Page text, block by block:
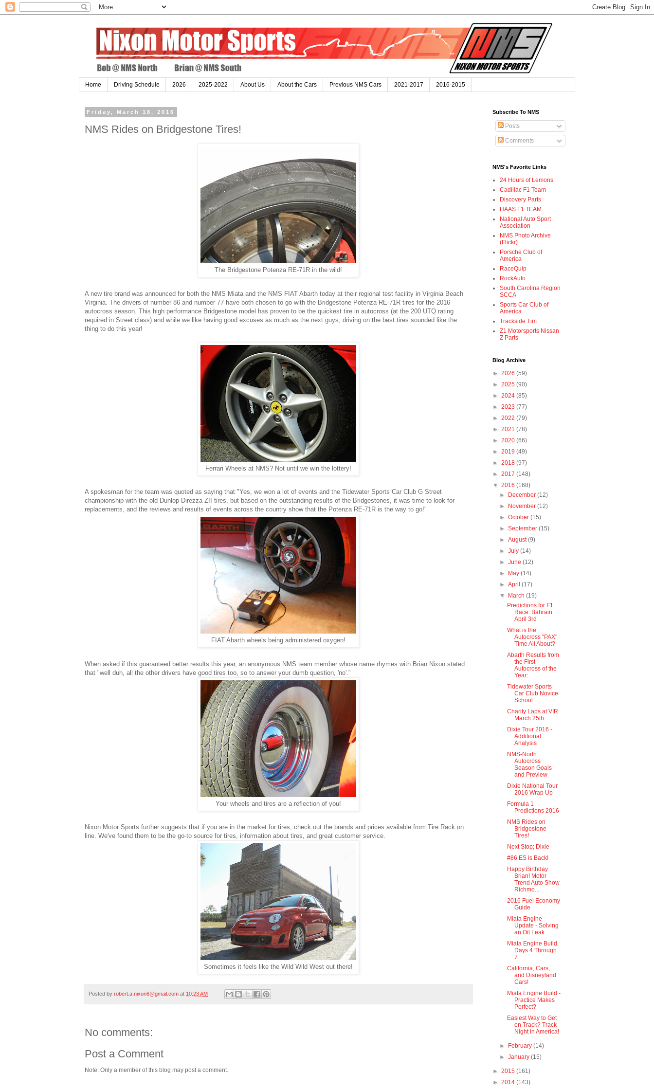
Home Driving Schedule 2026 2025-2022 About Us About the Cars Previous NMS Cars 2021-2017 2016-2015
Friday, March 18, 2016
NMS Rides on Bridgestone Tires!
The Bridgestone Potenza RE-71R in the wild!
A new tire brand was announced for both the NMS Miata and the NMS FIAT Abarth today at their regional test facility in Virginia Beach
Virginia. The drivers of number 86 and number 77 have both chosen to go with the Bridgestone Potenza RE-71R tires for the 2016
autocross season. This high performance Bridgestone model has proven to be the quickest tire in autocross (at the 200 UTQ rating
required in Street class) and while we like having good excuses as much as the next guys, driving on the best tires sounded like the
thing to do this year!
Ferrari Wheels at NMS? Not until we win the lottery!
A spokesman for the team was quoted as saying that "Yes, we won a lot of events and the Tidewater Sports Car Club G Street
championship with the old Dunlop Direzza ZII tires, but based on the outstanding results of the Bridgestones, it was time to look for
replacements, and the reviews and results of events across the country show that the Potenza RE-71R is the way to go!"
FIAT Abarth wheels being administered oxygen!
When asked if this guaranteed better results this year, an anonymous NMS team member whose name rhymes with Brian Nixon stated
that "well duh, all the other drivers have good tires too, so to answer your dumb question, 'no'."
Your wheels and tires are a reflection of you!
Nixon Motor Sports further suggests that if you are in the market for tires, check out the brands and prices available from Tire Rack on
line. We've found them to be the go-to source for tires, information about tires, and great customer service.
Sometimes it feels like the Wild Wild West out there!
Posted by robert.a.nixon6@gmail.com at 10:23 AM
No comments:
Post a Comment
Note: Only a member of this blog may post a comment.
Subscribe To NMS
Posts
Comments
NMS's Favorite Links
24 Hours of Lemons
Cadillac F1 Team
Discovery Parts
HAAS F1 TEAM
National Auto Sport
Association
NMS Photo Archive
(Flickr)
Porsche Club of
America
RaceQuip
RockAuto
South Carolina Region
SCCA
Sports Car Club of
America
Trackside Tim
Z1 Motorsports Nissan
Z Parts
Blog Archive
► 2026 (59)
► 2025 (90)
► 2024 (85)
► 2023 (77)
► 2022 (79)
► 2021 (78)
► 2020 (66)
► 2019 (49)
► 2018 (97)
► 2017 (148)
▼ 2016 (168)
►
December(12)
►
November(12)
►October(15)
►September(15)
►August(9)
►July(14)
►June(12)
►
May(14)
►April(17)
▼
March(19)
Predictions for F1
Race: Bahrain
April 3rd
What is the
Autocross "PAX"
Time All About?
Abarth Results from
the First
Autocross of the
Year:
Tidewater Sports
Car Club Novice
School
Charity Laps at VIR:
March 25th
Dixie Tour 2016 -
Additional
Analysis
NMS-North
Autocross
Season Goals
and Preview
Dixie National Tour
2016 Wrap Up
Formula 1
Predictions 2016
NMS Rides on
Bridgestone
Tires!
Next Stop; Dixie
#86 ES is Back!
Happy Birthday
Brian! Motor
Trend Auto Show
Richmo...
2016 Fuel Economy
Guide
Miata Engine
Update - Solving
an Oil Leak
Miata Engine Build,
Days 4 Through
7
California, Cars,
and Disneyland
Cars!
Miata Engine Build -
Practice Makes
Perfect?
Easiest Way to Get
on Track? Track
Night in America!
► February(14)
►January(15)
► 2015 (161)
► 2014 (143)